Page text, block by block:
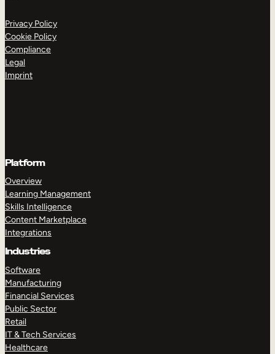
Privacy Policy
Cookie Policy
Compliance
Legal
Imprint
Platform
Overview
Learning Management
Skills Intelligence
Content Marketplace
Integrations
Industries
Software
Manufacturing
Financial Services
Public Sector
Retail
IT & Tech Services
Healthcare